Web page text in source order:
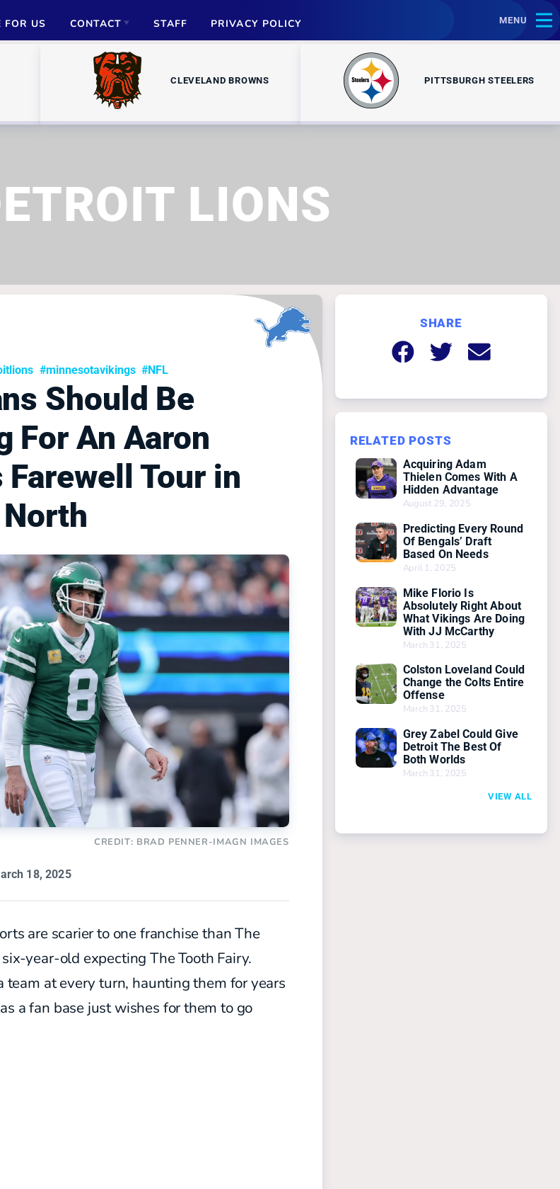
FOR US CONTACT
ADVERTISE
PARTNERSHIPS
STAFF PRIVACY POLICY MENU
CLEVELAND BROWNS PITTSBURGH STEELERS
LIONS
#minnesotavikings #NFL
Should Be
For An Aaron
Farewell Tour in
CREDIT: BRAD PENNER-IMAGN IMAGES
18, 2025
are scarier to one franchise than The
year-old expecting The Tooth Fairy.
team at every turn, haunting them for years
a fan base just wishes for them to go
SHARE
RELATED POSTS
Acquiring Adam
Thielen Comes With A
Hidden Advantage
August 29, 2025
Predicting Every Round
Of Bengals’ Draft
Based On Needs
April 1, 2025
Mike Florio Is
Absolutely Right About
What Vikings Are Doing
With JJ McCarthy
March 31, 2025
Colston Loveland Could
Change the Colts Entire
Offense
March 31, 2025
Grey Zabel Could Give
Detroit The Best Of
Both Worlds
March 31, 2025
VIEW ALL